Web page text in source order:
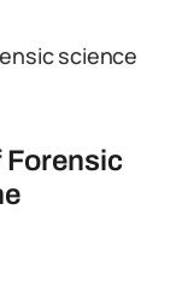
science
Forensic